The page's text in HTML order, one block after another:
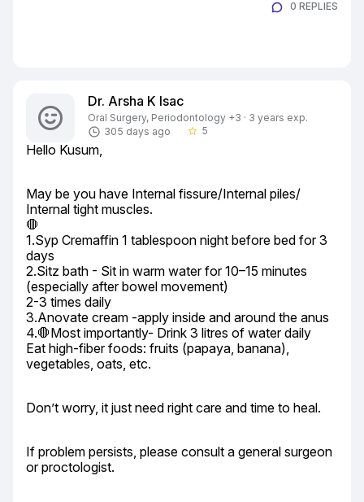
0 REPLIES
Dr. Arsha K Isac
Oral Surgery, Periodontology +3 · 3 years exp.
305 days ago
star_border 5
Hello Kusum,
May be you have Internal fissure/Internal piles/
Internal tight muscles.
🛑
1.Syp Cremaffin 1 tablespoon night before bed for 3
days
2.Sitz bath - Sit in warm water for 10–15 minutes
(especially after bowel movement)
2-3 times daily
3.Anovate cream -apply inside and around the anus
4.🛑Most importantly- Drink 3 litres of water daily
Eat high-fiber foods: fruits (papaya, banana),
vegetables, oats, etc.
Don’t worry, it just need right care and time to heal.
If problem persists, please consult a general surgeon
or proctologist.